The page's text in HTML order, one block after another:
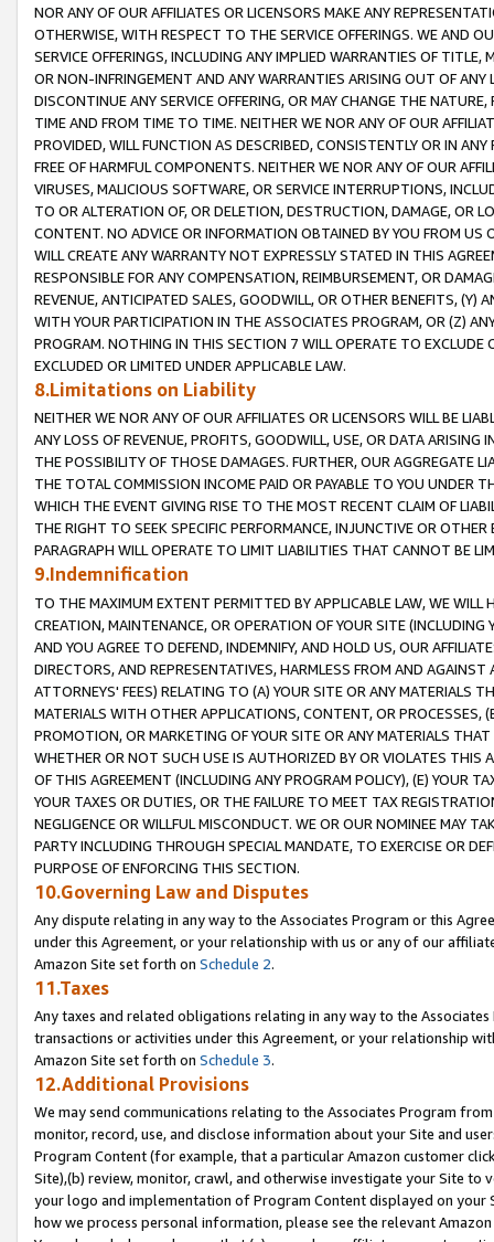
NOR ANY OF OUR AFFILIATES OR LICENSORS MAKE ANY
OTHERWISE, WITH RESPECT TO THE SERVICE OFFERINGS. WE AND
SERVICE OFFERINGS, INCLUDING ANY IMPLIED WARRANTIES OF
OR NON-INFRINGEMENT AND ANY WARRANTIES ARISING OUT OF ANY
DISCONTINUE ANY SERVICE OFFERING, OR MAY CHANGE THE
TIME AND FROM TIME TO TIME. NEITHER WE NOR ANY OF OUR
PROVIDED, WILL FUNCTION AS DESCRIBED, CONSISTENTLY OR IN
FREE OF HARMFUL COMPONENTS. NEITHER WE NOR ANY OF OUR
VIRUSES, MALICIOUS SOFTWARE, OR SERVICE INTERRUPTIONS,
TO OR ALTERATION OF, OR DELETION, DESTRUCTION, DAMAGE, OR
CONTENT. NO ADVICE OR INFORMATION OBTAINED BY YOU FROM
WILL CREATE ANY WARRANTY NOT EXPRESSLY STATED IN THIS
RESPONSIBLE FOR ANY COMPENSATION, REIMBURSEMENT, OR
REVENUE, ANTICIPATED SALES, GOODWILL, OR OTHER BENEFITS,
WITH YOUR PARTICIPATION IN THE ASSOCIATES PROGRAM, OR (Z)
PROGRAM. NOTHING IN THIS SECTION 7 WILL OPERATE TO
EXCLUDED OR LIMITED UNDER APPLICABLE LAW.
8.Limitations on Liability
NEITHER WE NOR ANY OF OUR AFFILIATES OR LICENSORS WILL BE
ANY LOSS OF REVENUE, PROFITS, GOODWILL, USE, OR DATA ARISING
THE POSSIBILITY OF THOSE DAMAGES. FURTHER, OUR AGGREGATE
THE TOTAL COMMISSION INCOME PAID OR PAYABLE TO YOU UNDER
WHICH THE EVENT GIVING RISE TO THE MOST RECENT CLAIM OF
THE RIGHT TO SEEK SPECIFIC PERFORMANCE, INJUNCTIVE OR
PARAGRAPH WILL OPERATE TO LIMIT LIABILITIES THAT CANNOT BE
9.Indemnification
TO THE MAXIMUM EXTENT PERMITTED BY APPLICABLE LAW, WE WILL
CREATION, MAINTENANCE, OR OPERATION OF YOUR SITE (INCLUDING
AND YOU AGREE TO DEFEND, INDEMNIFY, AND HOLD US, OUR
DIRECTORS, AND REPRESENTATIVES, HARMLESS FROM AND
ATTORNEYS' FEES) RELATING TO (A) YOUR SITE OR ANY MATERIALS
MATERIALS WITH OTHER APPLICATIONS, CONTENT, OR PROCESSES,
PROMOTION, OR MARKETING OF YOUR SITE OR ANY MATERIALS
WHETHER OR NOT SUCH USE IS AUTHORIZED BY OR VIOLATES THIS
OF THIS AGREEMENT (INCLUDING ANY PROGRAM POLICY), (E) YOUR
YOUR TAXES OR DUTIES, OR THE FAILURE TO MEET TAX
NEGLIGENCE OR WILLFUL MISCONDUCT. WE OR OUR NOMINEE MAY
PARTY INCLUDING THROUGH SPECIAL MANDATE, TO EXERCISE OR
PURPOSE OF ENFORCING THIS SECTION.
10.Governing Law and Disputes
Any dispute relating in any way to the Associates Program or this
under this Agreement, or your relationship with us or any of our
Amazon Site set forth on Schedule 2.
11.Taxes
Any taxes and related obligations relating in any way to the
transactions or activities under this Agreement, or your relationship
Amazon Site set forth on Schedule 3.
12.Additional Provisions
We may send communications relating to the Associates Program
monitor, record, use, and disclose information about your Site and
Program Content (for example, that a particular Amazon customer
Site),(b) review, monitor, crawl, and otherwise investigate your Site
your logo and implementation of Program Content displayed on
how we process personal information, please see the relevant